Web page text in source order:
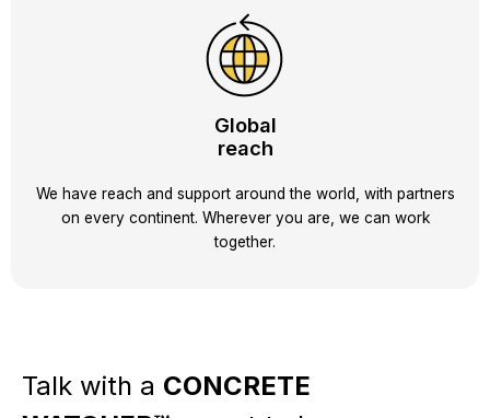
Global
reach
We have reach and support around the world, with partners
on every continent. Wherever you are, we can work
together.
Talk with a CONCRETE